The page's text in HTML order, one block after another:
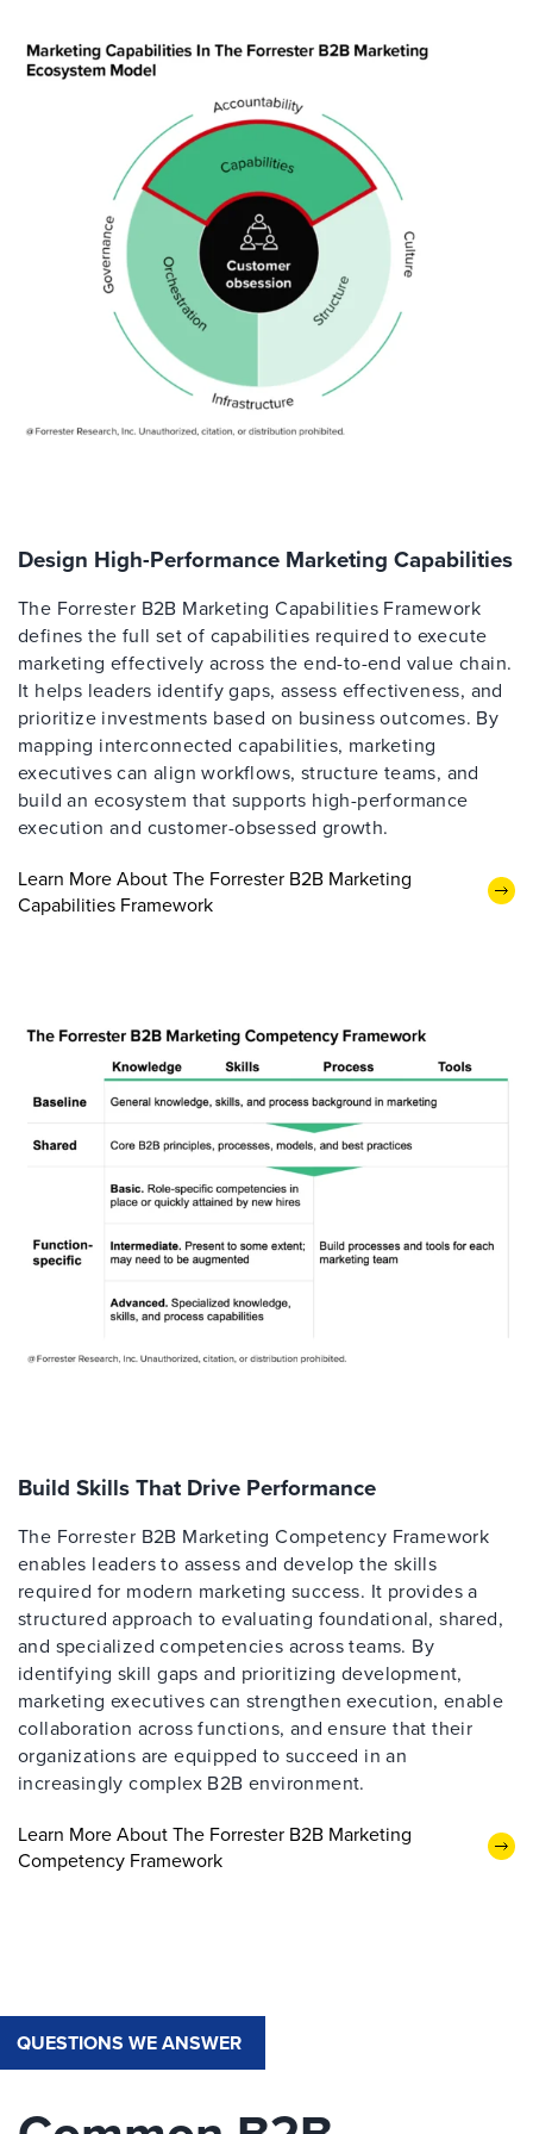
Design High-Performance Marketing Capabilities
The Forrester B2B Marketing Capabilities Framework
defines the full set of capabilities required to execute
marketing effectively across the end-to-end value chain.
It helps leaders identify gaps, assess effectiveness, and
prioritize investments based on business outcomes. By
mapping interconnected capabilities, marketing
executives can align workflows, structure teams, and
build an ecosystem that supports high-performance
execution and customer-obsessed growth.
Learn More About The Forrester B2B Marketing
Capabilities Framework
Build Skills That Drive Performance
The Forrester B2B Marketing Competency Framework
enables leaders to assess and develop the skills
required for modern marketing success. It provides a
structured approach to evaluating foundational, shared,
and specialized competencies across teams. By
identifying skill gaps and prioritizing development,
marketing executives can strengthen execution, enable
collaboration across functions, and ensure that their
organizations are equipped to succeed in an
increasingly complex B2B environment.
Learn More About The Forrester B2B Marketing
Competency Framework
QUESTIONS WE ANSWER